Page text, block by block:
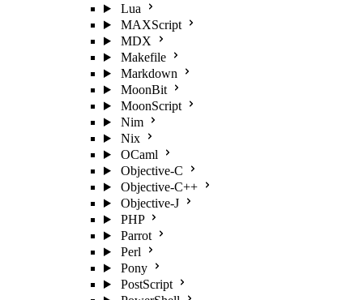
Lua
MAXScript
MDX
Makefile
Markdown
MoonBit
MoonScript
Nim
Nix
OCaml
Objective-C
Objective-C++
Objective-J
PHP
Parrot
Perl
Pony
PostScript